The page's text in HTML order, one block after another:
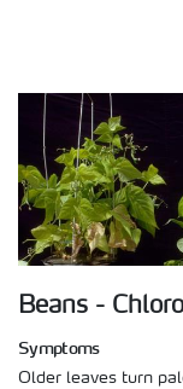
Beans -
Symptoms
Older leaves turn